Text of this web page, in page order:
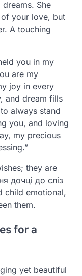
She
your love, but
A touching
you in my
are my
joy in every
and dream fills
always stand
you, and loving
my precious
they are
дочці до сліз
child emotional,
them.
for a
yet beautiful